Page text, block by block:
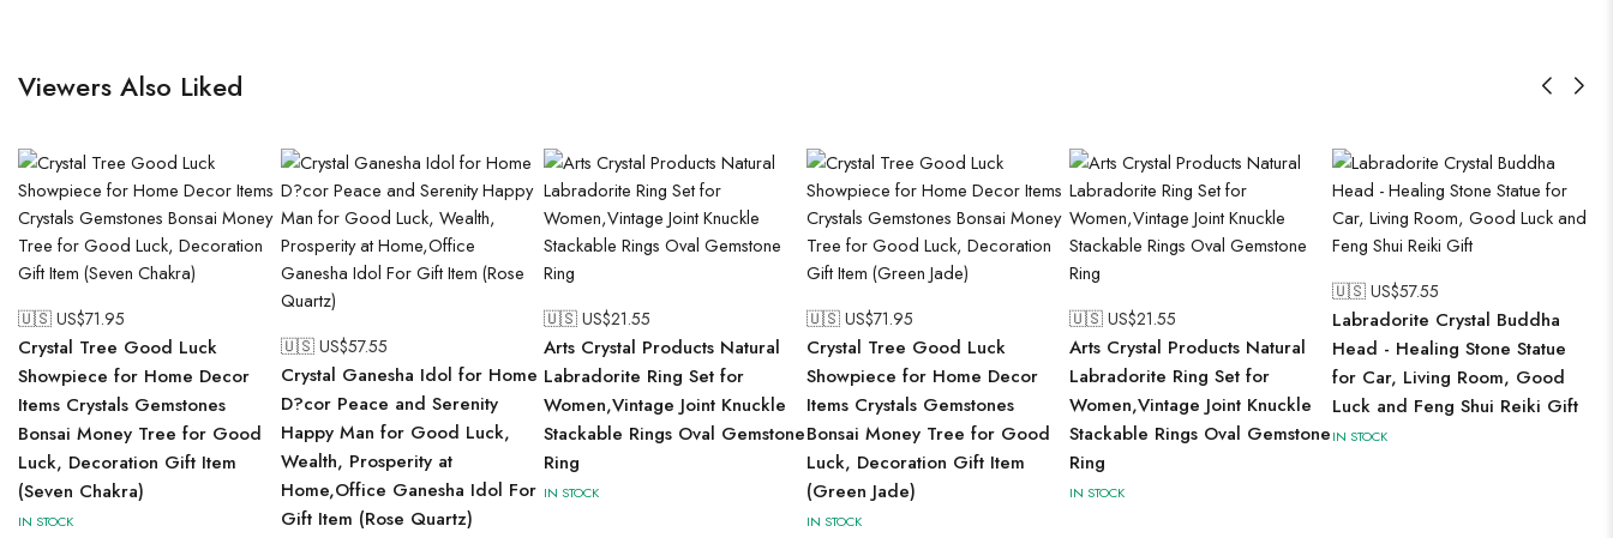
Viewers Also Liked
🇺🇸 US$71.95
Crystal Tree Good Luck
Showpiece for Home Decor
Items Crystals Gemstones
Bonsai Money Tree for Good
Luck, Decoration Gift Item
(Seven Chakra)
IN STOCK
🇺🇸 US$57.55
Crystal Ganesha Idol for Home
D?cor Peace and Serenity
Happy Man for Good Luck,
Wealth, Prosperity at
Home,Office Ganesha Idol For
Gift Item (Rose Quartz)
🇺🇸 US$21.55
Arts Crystal Products Natural
Labradorite Ring Set for
Women,Vintage Joint Knuckle
Stackable Rings Oval Gemstone
Ring
IN STOCK
🇺🇸 US$71.95
Crystal Tree Good Luck
Showpiece for Home Decor
Items Crystals Gemstones
Bonsai Money Tree for Good
Luck, Decoration Gift Item
(Green Jade)
IN STOCK
🇺🇸 US$21.55
Arts Crystal Products Natural
Labradorite Ring Set for
Women,Vintage Joint Knuckle
Stackable Rings Oval Gemstone
Ring
IN STOCK
🇺🇸 US$57.55
Labradorite Crystal Buddha
Head - Healing Stone Statue
for Car, Living Room, Good
Luck and Feng Shui Reiki Gift
IN STOCK